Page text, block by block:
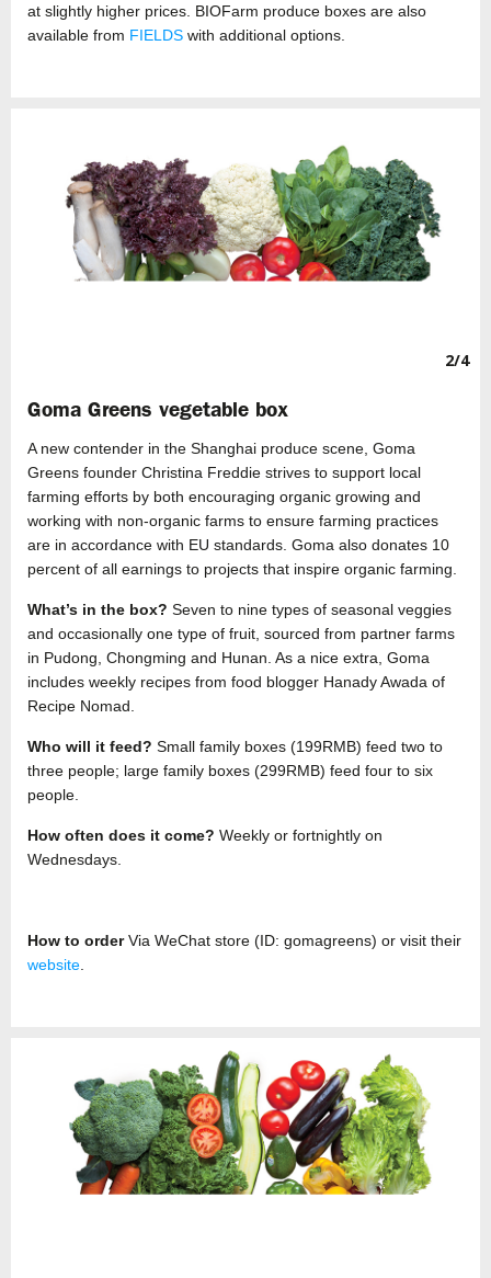
at slightly higher prices. BIOFarm produce boxes are also
available from FIELDS with additional options.
2/4
Goma Greens vegetable box
A new contender in the Shanghai produce scene, Goma
Greens founder Christina Freddie strives to support local
farming efforts by both encouraging organic growing and
working with non-organic farms to ensure farming practices
are in accordance with EU standards. Goma also donates 10
percent of all earnings to projects that inspire organic farming.
What’s in the box? Seven to nine types of seasonal veggies
and occasionally one type of fruit, sourced from partner farms
in Pudong, Chongming and Hunan. As a nice extra, Goma
includes weekly recipes from food blogger Hanady Awada of
Recipe Nomad.
Who will it feed? Small family boxes (199RMB) feed two to
three people; large family boxes (299RMB) feed four to six
people.
How often does it come? Weekly or fortnightly on
Wednesdays.
How to orderVia WeChat store (ID: gomagreens) or visit their
website.